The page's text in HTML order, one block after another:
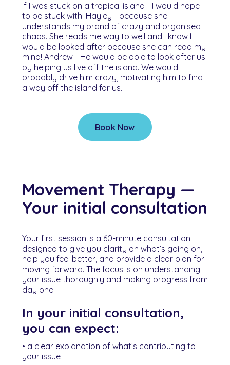
If I was stuck on a tropical island - I would hope
to be stuck with: Hayley - because she
understands my brand of crazy and organised
chaos. She reads me way to well and I know I
would be looked after because she can read my
mind! Andrew - He would be able to look after us
by helping us live off the island. We would
probably drive him crazy, motivating him to find
a way off the island for us.
Book Now
Movement Therapy —
Your initial consultation
Your first session is a 60-minute consultation
designed to give you clarity on what’s going on,
help you feel better, and provide a clear plan for
moving forward. The focus is on understanding
your issue thoroughly and making progress from
day one.
In your initial consultation,
you can expect:
• a clear explanation of what’s contributing to
your issue